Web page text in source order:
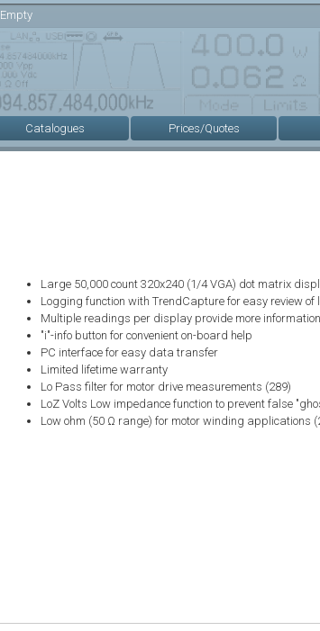
Empty
Catalogues Prices/Quotes
Large 50,000 count 320x240 (1/4 VGA) dot matrix
Logging function with TrendCapture for easy review of
Multiple readings per display provide more
"i"-info button for convenient on-board help
PC interface for easy data transfer
Limited lifetime warranty
Lo Pass filter for motor drive measurements (289)
LoZ Volts Low impedance function to prevent false
Low ohm (50 Ω range) for motor winding applications